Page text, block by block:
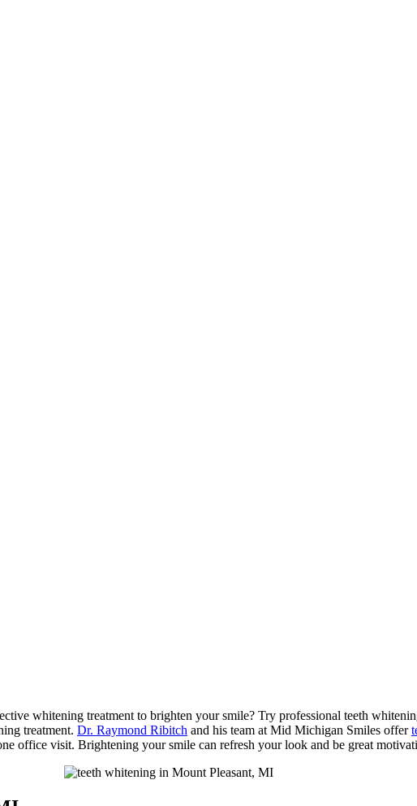
whitening treatment to brighten your smile? Try professional teeth
treatment. Dr. Raymond Ribitch and his team at Mid Michigan Smiles offer
office visit. Brightening your smile can refresh your look and be great